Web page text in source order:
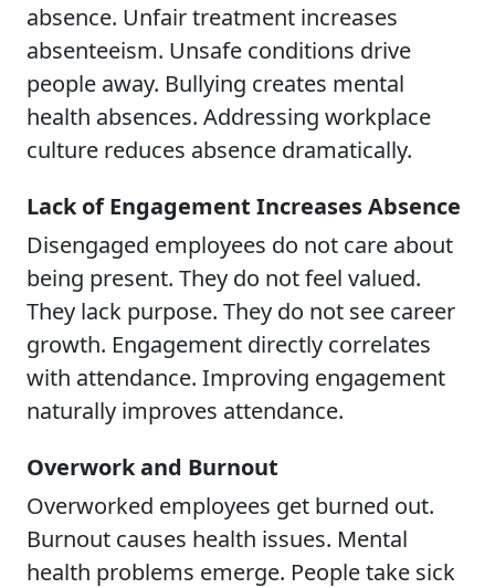
absence. Unfair treatment increases
absenteeism. Unsafe conditions drive
people away. Bullying creates mental
health absences. Addressing workplace
culture reduces absence dramatically.
Lack of Engagement Increases Absence
Disengaged employees do not care about
being present. They do not feel valued.
They lack purpose. They do not see career
growth. Engagement directly correlates
with attendance. Improving engagement
naturally improves attendance.
Overwork and Burnout
Overworked employees get burned out.
Burnout causes health issues. Mental
health problems emerge. People take sick